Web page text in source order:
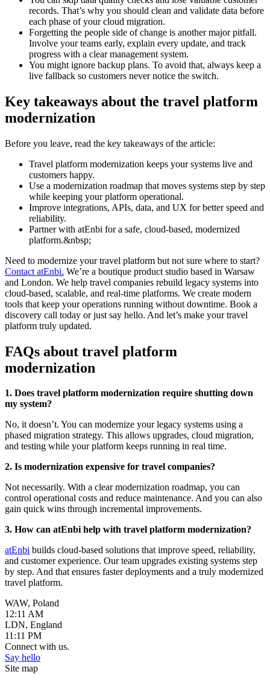
records. That’s why you should clean and validate data before
each phase of your cloud migration.
Forgetting the people side of change is another major pitfall.
Involve your teams early, explain every update, and track
progress with a clear management system.
You might ignore backup plans. To avoid that, always keep a
live fallback so customers never notice the switch.
Key takeaways about the travel platform
modernization
Before you leave, read the key takeaways of the article:
Travel platform modernization keeps your systems live and
customers happy.
Use a modernization roadmap that moves systems step by step
while keeping your platform operational.
Improve integrations, APIs, data, and UX for better speed and
reliability.
Partner with atEnbi for a safe, cloud-based, modernized
platform.&nbsp;
Need to modernize your travel platform but not sure where to start?
Contact atEnbi. We’re a boutique product studio based in Warsaw
and London. We help travel companies rebuild legacy systems into
cloud-based, scalable, and real-time platforms. We create modern
tools that keep your operations running without downtime. Book a
discovery call today or just say hello. And let’s make your travel
platform truly updated.
FAQs about travel platform
modernization
1. Does travel platform modernization require shutting down
my system?
No, it doesn’t. You can modernize your legacy systems using a
phased migration strategy. This allows upgrades, cloud migration,
and testing while your platform keeps running in real time.
2. Is modernization expensive for travel companies?
Not necessarily. With a clear modernization roadmap, you can
control operational costs and reduce maintenance. And you can also
gain quick wins through incremental improvements.
3. How can atEnbi help with travel platform modernization?
atEnbi builds cloud-based solutions that improve speed, reliability,
and customer experience. Our team upgrades existing systems step
by step. And that ensures faster deployments and a truly modernized
travel platform.
WAW, Poland
12:11 AM
LDN, England
11:11 PM
Connect with us.
Say hello
Site map